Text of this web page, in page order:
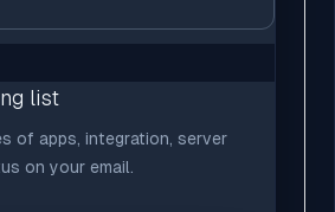
list
of apps, integration, server
on your email.